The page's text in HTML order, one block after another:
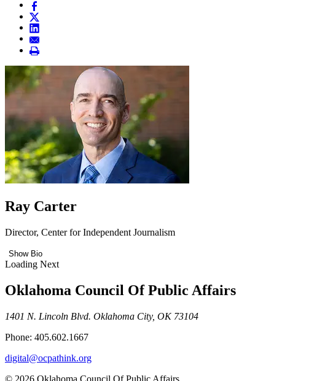
Ray Carter
Director, Center for Independent Journalism
Show Bio
Loading Next
Oklahoma Council Of Public Affairs
1401 N. Lincoln Blvd. Oklahoma City, OK 73104
Phone: 405.602.1667
digital@ocpathink.org
© 2026 Oklahoma Council Of Public Affairs